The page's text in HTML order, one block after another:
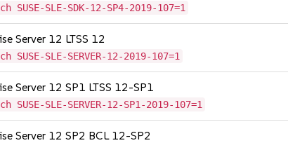
SLE-SDK-12-SP4-2019-107=1
Server 12 LTSS 12
SLE-SERVER-12-2019-107=1
Server 12 SP1 LTSS 12-SP1
SLE-SERVER-12-SP1-2019-107=1
Server 12 SP2 BCL 12-SP2